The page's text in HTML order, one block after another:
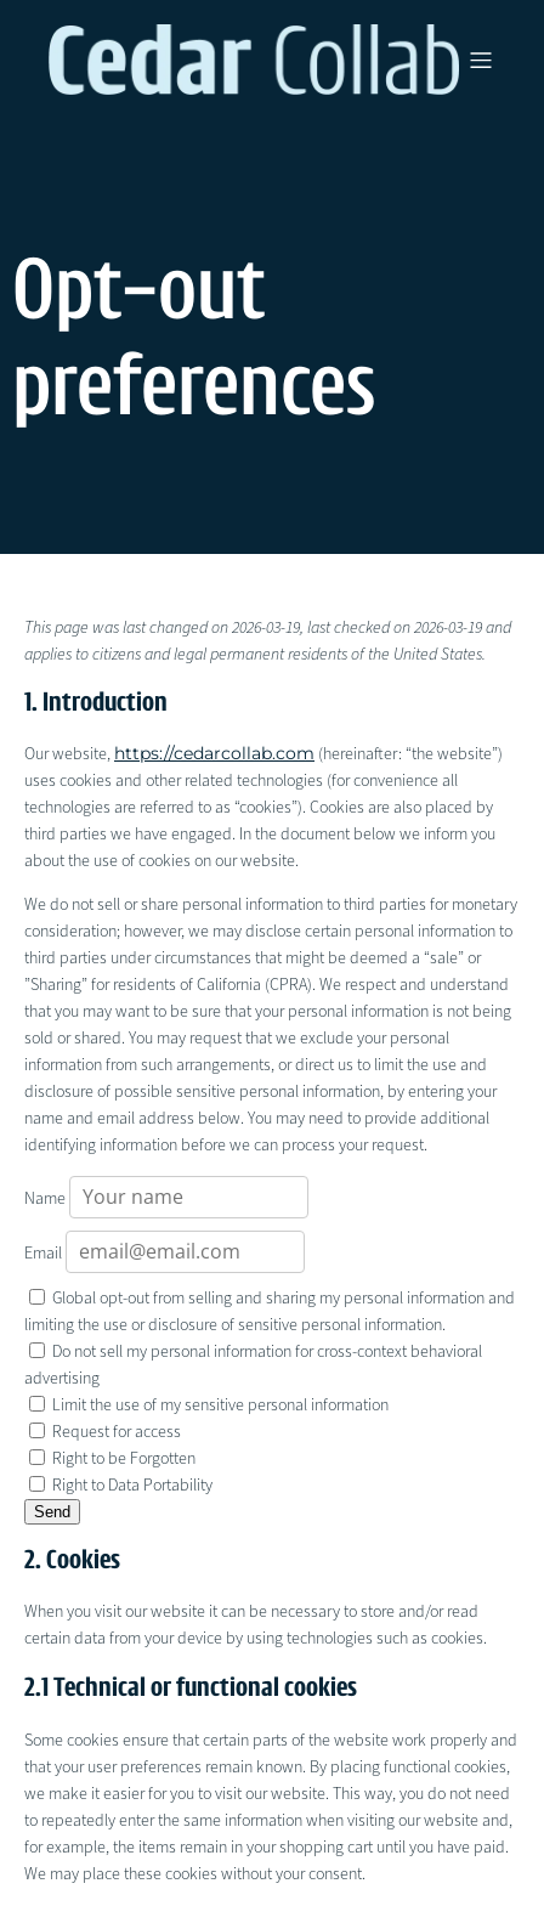
Opt-out
preferences
This page was last changed on 2026-03-19, last checked on 2026-03-19 and
applies to citizens and legal permanent residents of the United States.
1. Introduction
Our website, https://cedarcollab.com (hereinafter: “the website”)
uses cookies and other related technologies (for convenience all
technologies are referred to as “cookies”). Cookies are also placed by
third parties we have engaged. In the document below we inform you
about the use of cookies on our website.
We do not sell or share personal information to third parties for monetary
consideration; however, we may disclose certain personal information to
third parties under circumstances that might be deemed a “sale” or
”Sharing” for residents of California (CPRA). We respect and understand
that you may want to be sure that your personal information is not being
sold or shared. You may request that we exclude your personal
information from such arrangements, or direct us to limit the use and
disclosure of possible sensitive personal information, by entering your
name and email address below. You may need to provide additional
identifying information before we can process your request.
Name
Email
Global opt-out from selling and sharing my personal information and
limiting the use or disclosure of sensitive personal information.
Do not sell my personal information for cross-context behavioral
advertising
Limit the use of my sensitive personal information
Request for access
Right to be Forgotten
Right to Data Portability
2. Cookies
When you visit our website it can be necessary to store and/or read
certain data from your device by using technologies such as cookies.
2.1 Technical or functional cookies
Some cookies ensure that certain parts of the website work properly and
that your user preferences remain known. By placing functional cookies,
we make it easier for you to visit our website. This way, you do not need
to repeatedly enter the same information when visiting our website and,
for example, the items remain in your shopping cart until you have paid.
We may place these cookies without your consent.